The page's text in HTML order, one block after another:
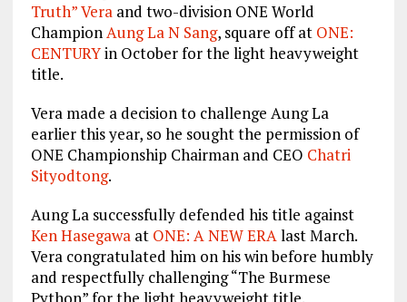
Truth” Veraand two-division ONE World
ChampionAung La N Sang, square off at ONE:
CENTURYin October for the light heavyweight
title.
Vera made a decision to challenge Aung La
earlier this year, so he sought the permission of
ONE Championship Chairman and CEO Chatri
Sityodtong.
Aung La successfully defended his title against
Ken Hasegawaat ONE: A NEW ERAlast March.
Vera congratulated him on his win before humbly
and respectfully challenging “The Burmese